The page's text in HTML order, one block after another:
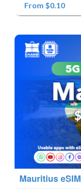
From $0.10
Mauritius eSIM